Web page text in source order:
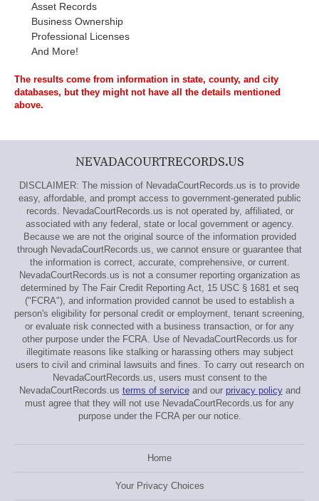
Asset Records
Business Ownership
Professional Licenses
And More!
The results come from information in state, county, and city
databases, but they might not have all the details mentioned
above.
NEVADACOURTRECORDS.US
DISCLAIMER: The mission of NevadaCourtRecords.us is to provide
easy, affordable, and prompt access to government-generated public
records. NevadaCourtRecords.us is not operated by, affiliated, or
associated with any federal, state or local government or agency.
Because we are not the original source of the information provided
through NevadaCourtRecords.us, we cannot ensure or guarantee that
the information is correct, accurate, comprehensive, or current.
NevadaCourtRecords.us is not a consumer reporting organization as
determined by The Fair Credit Reporting Act, 15 USC § 1681 et seq
("FCRA"), and information provided cannot be used to establish a
person's eligibility for personal credit or employment, tenant screening,
or evaluate risk connected with a business transaction, or for any
other purpose under the FCRA. Use of NevadaCourtRecords.us for
illegitimate reasons like stalking or harassing others may subject
users to civil and criminal lawsuits and fines. To carry out research on
NevadaCourtRecords.us, users must consent to the
NevadaCourtRecords.us terms of serviceand our privacy policyand
must agree that they will not use NevadaCourtRecords.us for any
purpose under the FCRA per our notice.
Home
Your Privacy Choices